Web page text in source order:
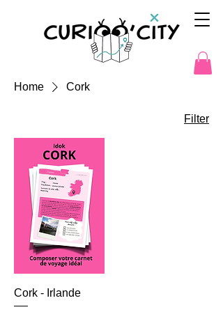
Home Cork
Filter
Cork - Irlande